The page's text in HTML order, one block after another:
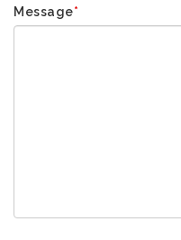
Message*